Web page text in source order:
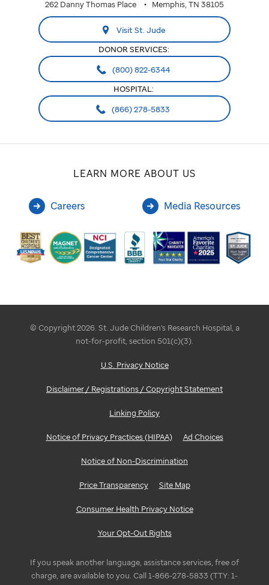
262 Danny Thomas Place Memphis, TN 38105
Visit St. Jude
DONOR SERVICES:
(800) 822-6344
HOSPITAL:
(866) 278-5833
LEARN MORE ABOUT US
Careers Media Resources
© Copyright 2026. St. Jude Children's Research Hospital, a
not-for-profit, section 501(c)(3).
U.S. Privacy Notice
Disclaimer / Registrations / Copyright Statement
Linking Policy
Notice of Privacy Practices (HIPAA) Ad Choices
Notice of Non-Discrimination
Price Transparency Site Map
Consumer Health Privacy Notice
Your Opt-Out Rights
If you speak another language, assistance services, free of
charge, are available to you. Call 1-866-278-5833 (TTY: 1-